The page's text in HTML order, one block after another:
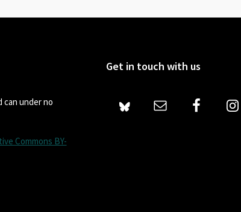
under no
Commons BY-
Get in touch with us